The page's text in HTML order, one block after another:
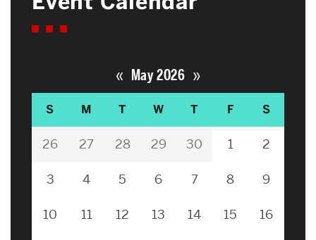
« May 2026 »
S M T W T F S
26 27 28 29 30 1 2
3 4 5 6 7 8 9
10 11 12 13 14 15 16